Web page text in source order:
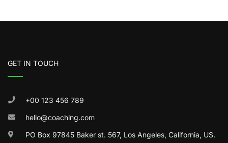
GET IN TOUCH
+00 123 456 789
hello@coaching.com
PO Box 97845 Baker st. 567, Los Angeles, California, US.